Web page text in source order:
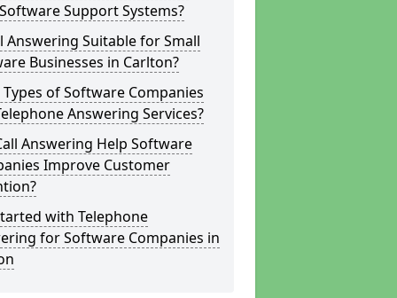
Support Systems?
Answering Suitable for Small
Businesses in Carlton?
of Software Companies
Answering Services?
Answering Help Software
Improve Customer
with Telephone
for Software Companies in